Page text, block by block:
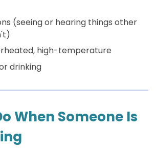
(seeing or hearing things other
high-temperature
drinking
When Someone Is